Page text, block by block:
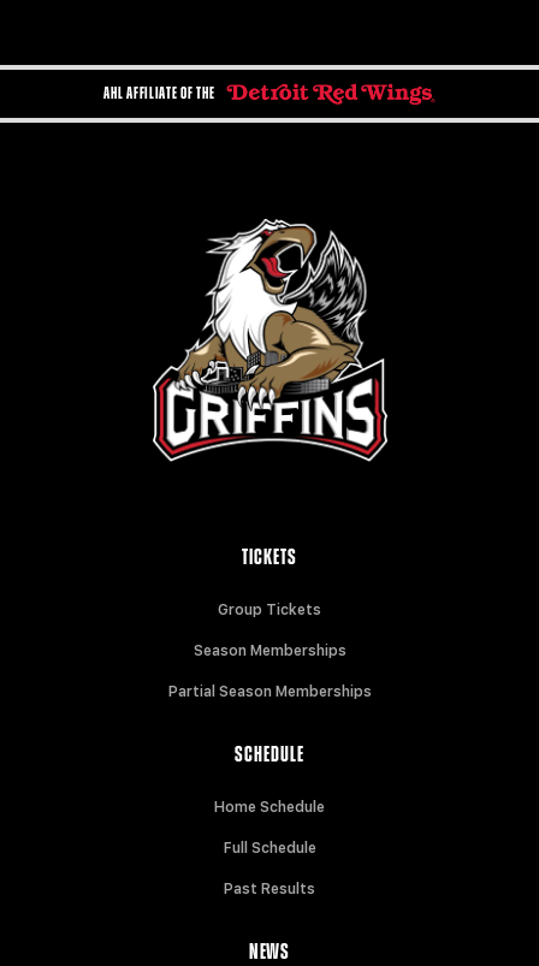
AHL AFFILIATE OF THE
TICKETS
Group Tickets
Season Memberships
Partial Season Memberships
SCHEDULE
Home Schedule
Full Schedule
Past Results
NEWS